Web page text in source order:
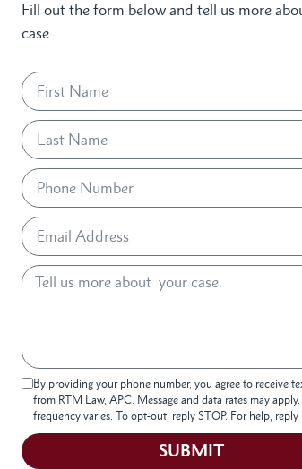
Fill out the form below and tell us more
case.
By providing your phone number, you agree to receive
from RTM Law, APC. Message and data rates may apply.
frequency varies. To opt-out, reply STOP. For help, reply
SUBMIT